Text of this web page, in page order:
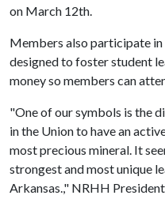
on March 12th.
Members also participate
designed to foster student
money so members can
"One of our symbols is the
in the Union to have an
most precious mineral. It
strongest and most unique
Arkansas.," NRHH